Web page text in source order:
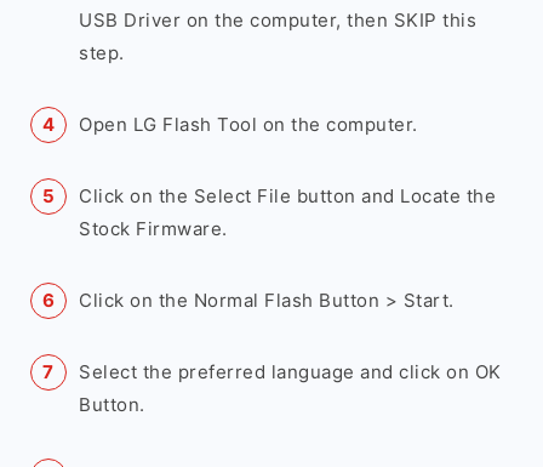
USB Driver on the computer, then SKIP this
step.
Open LG Flash Tool on the computer.
Click on the Select File button and Locate the
Stock Firmware.
Click on the Normal Flash Button > Start.
Select the preferred language and click on OK
Button.